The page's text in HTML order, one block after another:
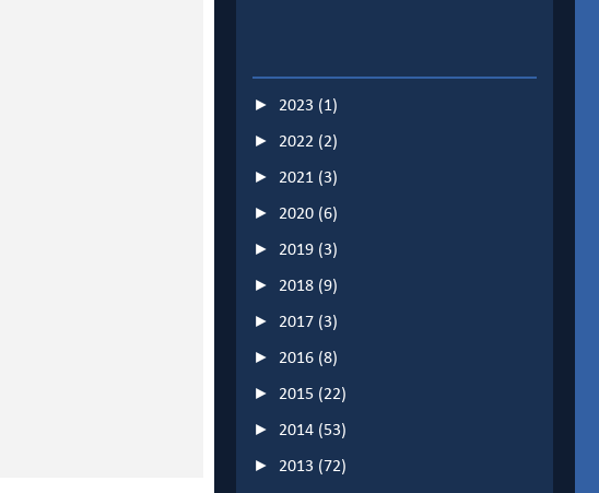
► 2023 (1)
► 2022 (2)
► 2021 (3)
► 2020 (6)
► 2019 (3)
► 2018 (9)
► 2017 (3)
► 2016 (8)
► 2015 (22)
► 2014 (53)
► 2013 (72)